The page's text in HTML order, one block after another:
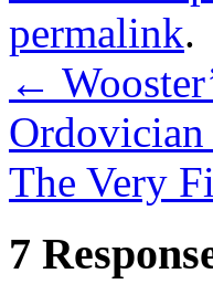
permalink.
←
Ordovician
The Very
7